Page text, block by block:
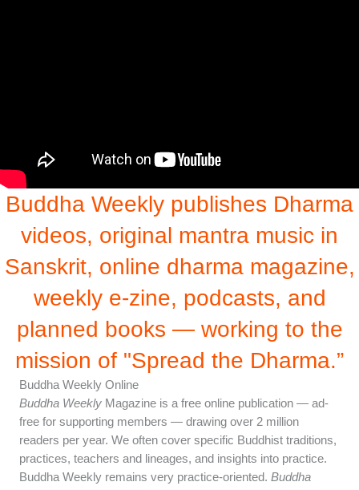
Buddha Weekly publishes Dharma
videos, original mantra music in
Sanskrit, online dharma magazine,
weekly e-zine, podcasts, and
planned books — working to the
mission of "Spread the Dharma.”
Buddha Weekly Online
Buddha Weekly Magazine is a free online publication — ad-
free for supporting members — drawing over 2 million
readers per year. We often cover specific Buddhist traditions,
practices, teachers and lineages, and insights into practice.
Buddha Weekly remains very practice-oriented. Buddha